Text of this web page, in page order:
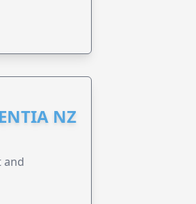
NZ
and